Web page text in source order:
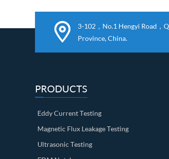
3-102，No.1 Hengyi Road，
Province, China.
PRODUCTS
Eddy Current Testing
Magnetic Flux Leakage Testing
Ultrasonic Testing